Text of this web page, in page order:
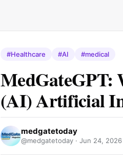
#Healthcare #AI #medical
MedGateGPT:
(AI) Artificial
medgatetoday
@medgatetoday · Jun 24, 2026